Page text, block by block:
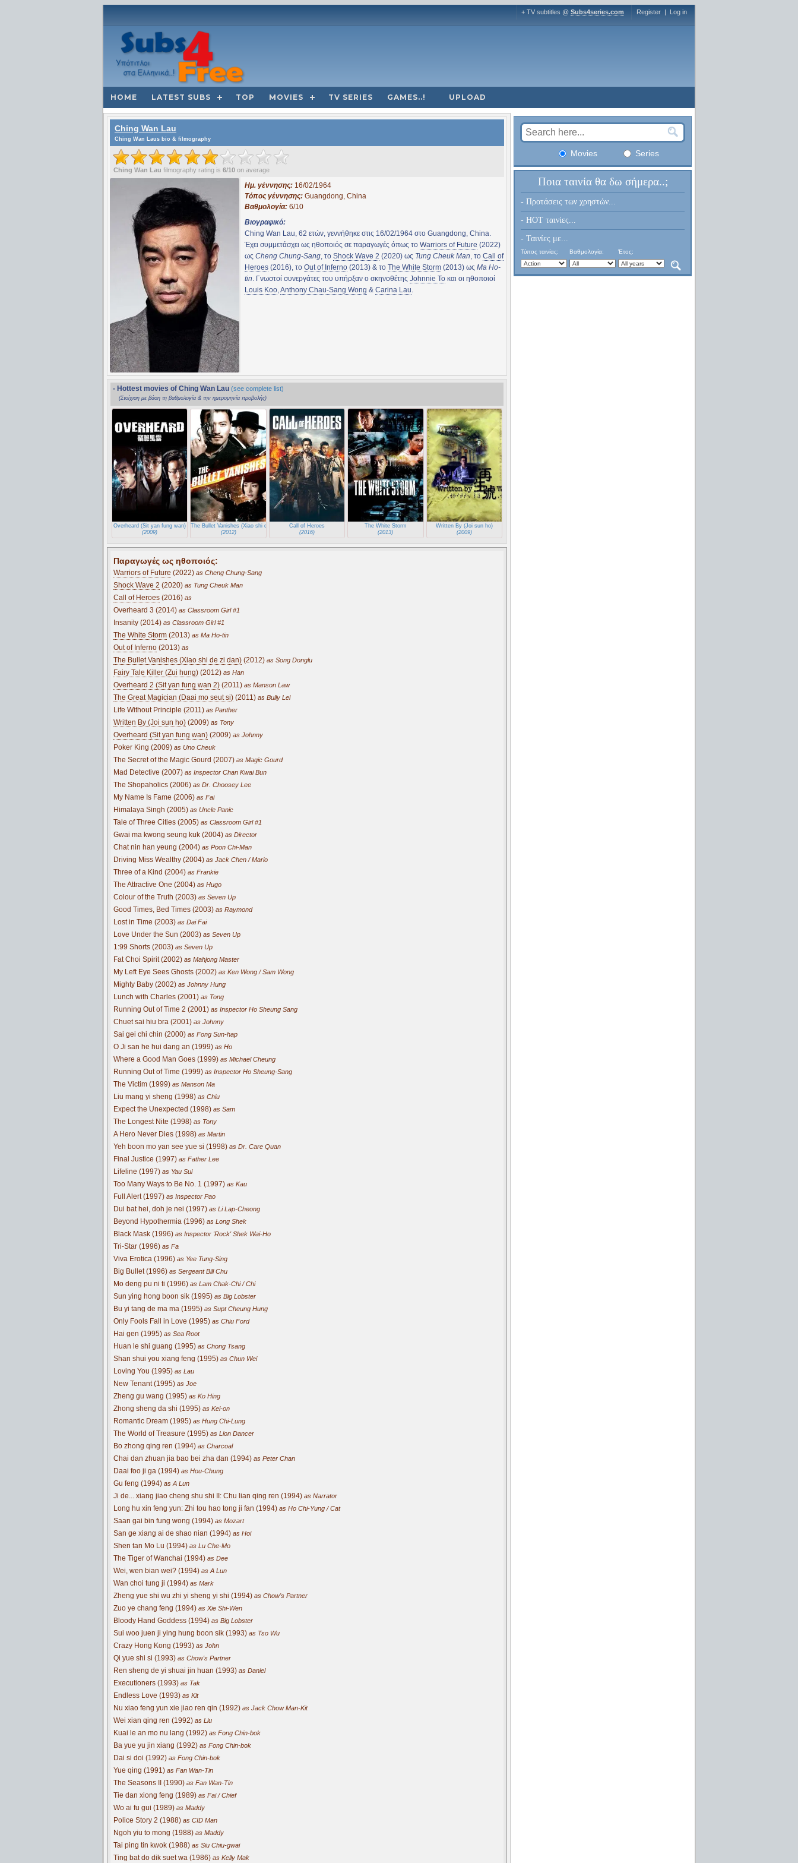
+ TV subtitles @ Subs4series.com Register | Log in
HOME LATEST SUBS TOP MOVIES TV SERIES GAMES..! UPLOAD
Ching Wan Lau
Ching Wan Laus bio & filmography
Ching Wan Lau filmography rating is 6/10 on average
Ημ. γέννησης: 16/02/1964
Τόπος γέννησης: Guangdong, China
Βαθμολογία: 6/10
Βιογραφικό:
Ching Wan Lau, 62 ετών, γεννήθηκε στις 16/02/1964 στο Guangdong, China.
Έχει συμμετάσχει ως ηθοποιός σε παραγωγές όπως το Warriors of Future (2022)
ως Cheng Chung-Sang, το Shock Wave 2 (2020) ως Tung Cheuk Man, το Call of
Heroes (2016), το Out of Inferno (2013) & το The White Storm (2013) ως Ma Ho-
tin. Γνωστοί συνεργάτες του υπήρξαν ο σκηνοθέτης Johnnie To και οι ηθοποιοί
Louis Koo,Anthony Chau-Sang Wong & Carina Lau.
- Hottest movies of Ching Wan Lau (see complete list)
(Στοίχιση με βάση τη βαθμολογία & την ημερομηνία προβολής)
Overheard (Sit yan fung wan)
(2009)
The Bullet Vanishes (Xiao shi de zi dan)
(2012)
Call of Heroes
(2016)
The White Storm
(2013)
Written By (Joi sun ho)
(2009)
Παραγωγές ως ηθοποιός:
Warriors of Future (2022) as Cheng Chung-Sang
Shock Wave 2 (2020) as Tung Cheuk Man
Call of Heroes (2016) as
Overheard 3 (2014) as Classroom Girl #1
Insanity (2014) as Classroom Girl #1
The White Storm (2013) as Ma Ho-tin
Out of Inferno (2013) as
The Bullet Vanishes (Xiao shi de zi dan) (2012) as Song Donglu
Fairy Tale Killer (Zui hung) (2012) as Han
Overheard 2 (Sit yan fung wan 2) (2011) as Manson Law
The Great Magician (Daai mo seut si) (2011) as Bully Lei
Life Without Principle (2011) as Panther
Written By (Joi sun ho) (2009) as Tony
Overheard (Sit yan fung wan) (2009) as Johnny
Poker King (2009) as Uno Cheuk
The Secret of the Magic Gourd (2007) as Magic Gourd
Mad Detective (2007) as Inspector Chan Kwai Bun
The Shopaholics (2006) as Dr. Choosey Lee
My Name Is Fame (2006) as Fai
Himalaya Singh (2005) as Uncle Panic
Tale of Three Cities (2005) as Classroom Girl #1
Gwai ma kwong seung kuk (2004) as Director
Chat nin han yeung (2004) as Poon Chi-Man
Driving Miss Wealthy (2004) as Jack Chen / Mario
Three of a Kind (2004) as Frankie
The Attractive One (2004) as Hugo
Colour of the Truth (2003) as Seven Up
Good Times, Bed Times (2003) as Raymond
Lost in Time (2003) as Dai Fai
Love Under the Sun (2003) as Seven Up
1:99 Shorts (2003) as Seven Up
Fat Choi Spirit (2002) as Mahjong Master
My Left Eye Sees Ghosts (2002) as Ken Wong / Sam Wong
Mighty Baby (2002) as Johnny Hung
Lunch with Charles (2001) as Tong
Running Out of Time 2 (2001) as Inspector Ho Sheung Sang
Chuet sai hiu bra (2001) as Johnny
Sai gei chi chin (2000) as Fong Sun-hap
O Ji san he hui dang an (1999) as Ho
Where a Good Man Goes (1999) as Michael Cheung
Running Out of Time (1999) as Inspector Ho Sheung-Sang
The Victim (1999) as Manson Ma
Liu mang yi sheng (1998) as Chiu
Expect the Unexpected (1998) as Sam
The Longest Nite (1998) as Tony
A Hero Never Dies (1998) as Martin
Yeh boon mo yan see yue si (1998) as Dr. Care Quan
Final Justice (1997) as Father Lee
Lifeline (1997) as Yau Sui
Too Many Ways to Be No. 1 (1997) as Kau
Full Alert (1997) as Inspector Pao
Dui bat hei, doh je nei (1997) as Li Lap-Cheong
Beyond Hypothermia (1996) as Long Shek
Black Mask (1996) as Inspector 'Rock' Shek Wai-Ho
Tri-Star (1996) as Fa
Viva Erotica (1996) as Yee Tung-Sing
Big Bullet (1996) as Sergeant Bill Chu
Mo deng pu ni ti (1996) as Lam Chak-Chi / Chi
Sun ying hong boon sik (1995) as Big Lobster
Bu yi tang de ma ma (1995) as Supt Cheung Hung
Only Fools Fall in Love (1995) as Chiu Ford
Hai gen (1995) as Sea Root
Huan le shi guang (1995) as Chong Tsang
Shan shui you xiang feng (1995) as Chun Wei
Loving You (1995) as Lau
New Tenant (1995) as Joe
Zheng gu wang (1995) as Ko Hing
Zhong sheng da shi (1995) as Kei-on
Romantic Dream (1995) as Hung Chi-Lung
The World of Treasure (1995) as Lion Dancer
Bo zhong qing ren (1994) as Charcoal
Chai dan zhuan jia bao bei zha dan (1994) as Peter Chan
Daai foo ji ga (1994) as Hou-Chung
Gu feng (1994) as A Lun
Ji de... xiang jiao cheng shu shi II: Chu lian qing ren (1994) as Narrator
Long hu xin feng yun: Zhi tou hao tong ji fan (1994) as Ho Chi-Yung / Cat
Saan gai bin fung wong (1994) as Mozart
San ge xiang ai de shao nian (1994) as Hoi
Shen tan Mo Lu (1994) as Lu Che-Mo
The Tiger of Wanchai (1994) as Dee
Wei, wen bian wei? (1994) as A Lun
Wan choi tung ji (1994) as Mark
Zheng yue shi wu zhi yi sheng yi shi (1994) as Chow's Partner
Zuo ye chang feng (1994) as Xie Shi-Wen
Bloody Hand Goddess (1994) as Big Lobster
Sui woo juen ji ying hung boon sik (1993) as Tso Wu
Crazy Hong Kong (1993) as John
Qi yue shi si (1993) as Chow's Partner
Ren sheng de yi shuai jin huan (1993) as Daniel
Executioners (1993) as Tak
Endless Love (1993) as Kit
Nu xiao feng yun xie jiao ren qin (1992) as Jack Chow Man-Kit
Wei xian qing ren (1992) as Liu
Kuai le an mo nu lang (1992) as Fong Chin-bok
Ba yue yu jin xiang (1992) as Fong Chin-bok
Dai si doi (1992) as Fong Chin-bok
Yue qing (1991) as Fan Wan-Tin
The Seasons II (1990) as Fan Wan-Tin
Tie dan xiong feng (1989) as Fai / Chief
Wo ai fu gui (1989) as Maddy
Police Story 2 (1988) as CID Man
Ngoh yiu to mong (1988) as Maddy
Tai ping tin kwok (1988) as Siu Chiu-gwai
Ting bat do dik suet wa (1986) as Kelly Mak
Movies Series
Ποια ταινία θα δω σήμερα..;
- Προτάσεις των χρηστών...
- HOT ταινίες...
- Ταινίες με...
Τύπος ταινίας: Βαθμολογία: Έτος: